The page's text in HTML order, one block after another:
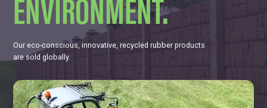
Our eco-conscious, innovative, recycled rubber products
are sold globally.